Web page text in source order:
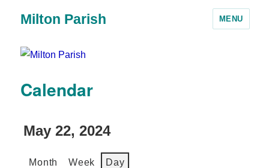
Milton Parish MENU
Calendar
May 22, 2024
Month Week Day